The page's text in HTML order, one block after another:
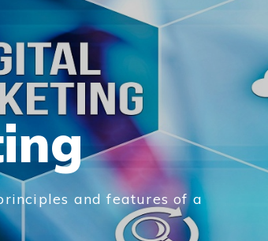
and features of a